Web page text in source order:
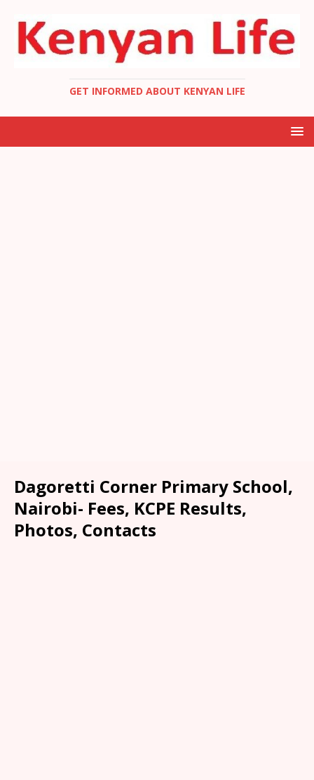
GET INFORMED ABOUT KENYAN LIFE
Dagoretti Corner Primary School,
Nairobi- Fees, KCPE Results,
Photos, Contacts